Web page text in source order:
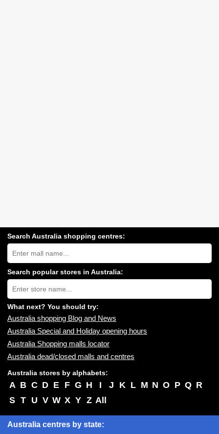
Search Australia shopping centres:
Search
Australia
shopping
centres
near
you:
Search popular stores in Australia:
Type
store
name:
What next? You should try:
Australia shopping Blog and News
Australia Special and Holiday opening hours
Australia Shopping malls locator
Australia dead/closed malls and centres
Australia stores by alphabets:
A B C D E F G H I J K L M N O P Q R
S T U V W X Y Z All
Australia centres by state: